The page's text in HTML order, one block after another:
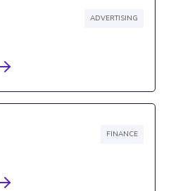
ADVERTISING
FINANCE